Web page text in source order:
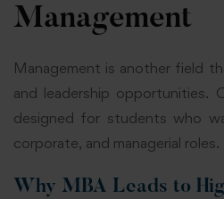
Management
Management is another field
and leadership opportunities.
designed for students who
corporate, and managerial roles.
Why MBA Leads to